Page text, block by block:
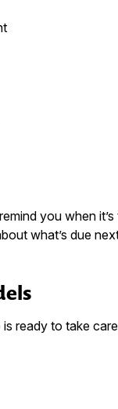
you when
what’s due
ready to take